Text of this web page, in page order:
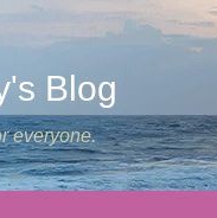
Blog
everyone.